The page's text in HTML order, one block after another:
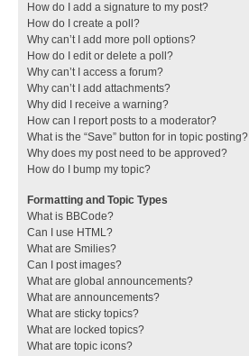
How do I add a signature to my post?
How do I create a poll?
Why can’t I add more poll options?
How do I edit or delete a poll?
Why can’t I access a forum?
Why can’t I add attachments?
Why did I receive a warning?
How can I report posts to a moderator?
What is the “Save” button for in topic posting?
Why does my post need to be approved?
How do I bump my topic?
Formatting and Topic Types
What is BBCode?
Can I use HTML?
What are Smilies?
Can I post images?
What are global announcements?
What are announcements?
What are sticky topics?
What are locked topics?
What are topic icons?